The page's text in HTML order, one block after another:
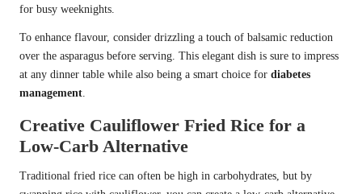
for busy weeknights.
To enhance flavour, consider drizzling a touch of balsamic reduction
over the asparagus before serving. This elegant dish is sure to impress
at any dinner table while also being a smart choice for diabetes
management.
Creative Cauliflower Fried Rice for a
Low-Carb Alternative
Traditional fried rice can often be high in carbohydrates, but by